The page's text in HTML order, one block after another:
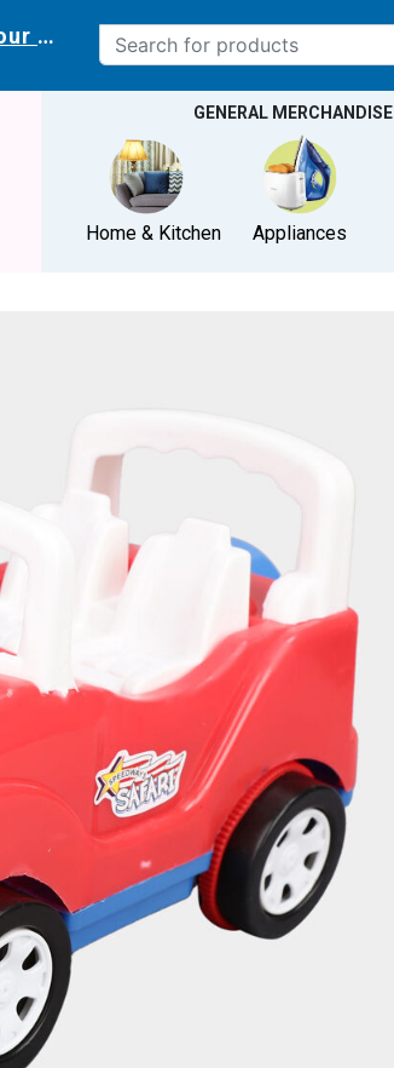
delivery location
GENERAL MERCHANDISE
Home & Kitchen Appliances